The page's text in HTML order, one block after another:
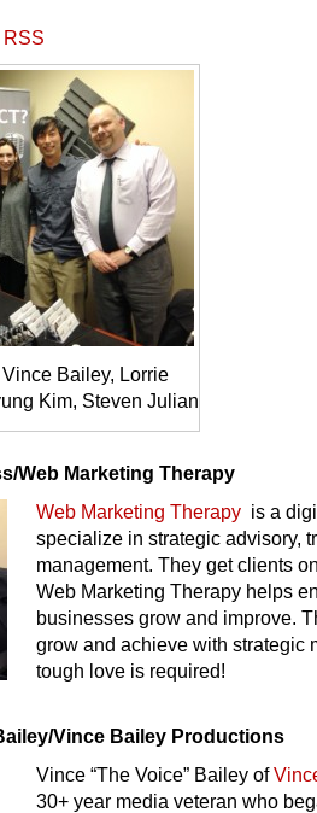
RSS
Bailey, Lorrie
Kim, Steven Julian
Web Marketing Therapy
Web Marketing Therapy is a
specialize in strategic advisory,
management. They get clients
Web Marketing Therapy helps
businesses grow and improve.
grow and achieve with strategic
tough love is required!
Vince Bailey Productions
Vince “The Voice” Bailey of
30+ year media veteran who